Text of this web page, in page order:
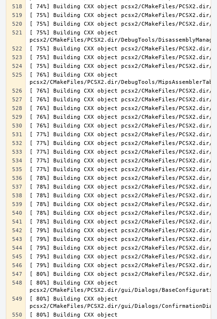
[ 75%] Building CXX object
[ 76%] Building CXX object
[ 80%] Building CXX object
[ 80%] Building CXX object
[ 80%] Building CXX object